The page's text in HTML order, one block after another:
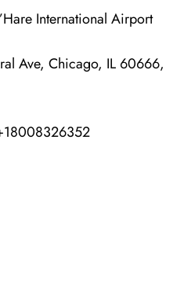
International Airport
Ave, Chicago, IL 60666,